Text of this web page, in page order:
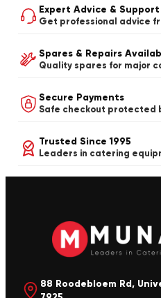
Expert Advice & Support
Get professional advice
Spares & Repairs
Quality spares for major
Secure Payments
Safe checkout protected
Trusted Since 1995
Leaders in catering
88 Roodebloem Rd,